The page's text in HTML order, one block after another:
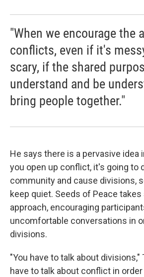
"When we encourage the
conflicts, even if it's
scary, if the shared
understand and be
bring people together."
He says there is a pervasive idea
you open up conflict, it's going to
community and cause divisions,
keep quiet. Seeds of Peace
approach, encouraging
uncomfortable conversations in
divisions.
"You have to talk about divisions,"
have to talk about conflict in order